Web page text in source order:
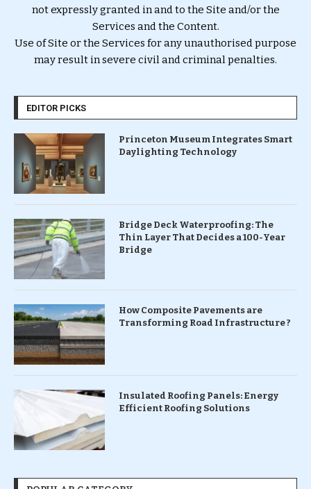
not expressly granted in and to the Site and/or the
Services and the Content.
Use of Site or the Services for any unauthorised purpose
may result in severe civil and criminal penalties.
EDITOR PICKS
Princeton Museum Integrates Smart
Daylighting Technology
Bridge Deck Waterproofing: The
Thin Layer That Decides a 100-Year
Bridge
How Composite Pavements are
Transforming Road Infrastructure ?
Insulated Roofing Panels: Energy
Efficient Roofing Solutions